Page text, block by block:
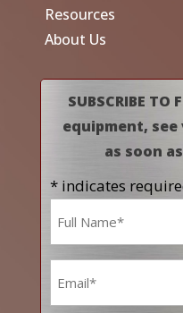
Resources
About Us
SUBSCRIBE
equipment,
as soon
* indicates